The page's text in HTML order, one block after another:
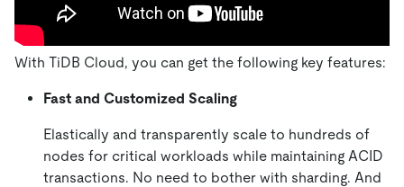
With TiDB Cloud, you can get the following key features:
Fast and Customized Scaling
Elastically and transparently scale to hundreds of
nodes for critical workloads while maintaining ACID
transactions. No need to bother with sharding. And